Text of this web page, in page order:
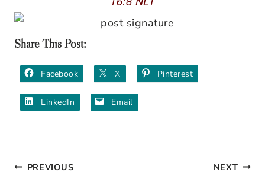
Share This Post:
Facebook X Pinterest
LinkedIn Email
PostPREVIOUS NEXT